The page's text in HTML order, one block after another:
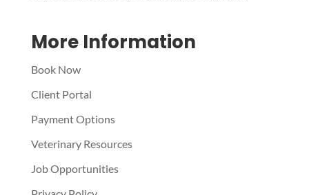
More Information
Book Now
Client Portal
Payment Options
Veterinary Resources
Job Opportunities